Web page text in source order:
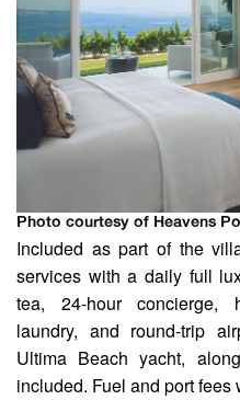
Photo courtesy of Heavens
Included as part of the
services with a daily full
tea, 24-hour concierge,
laundry, and round-trip
Ultima Beach yacht,
included. Fuel and port